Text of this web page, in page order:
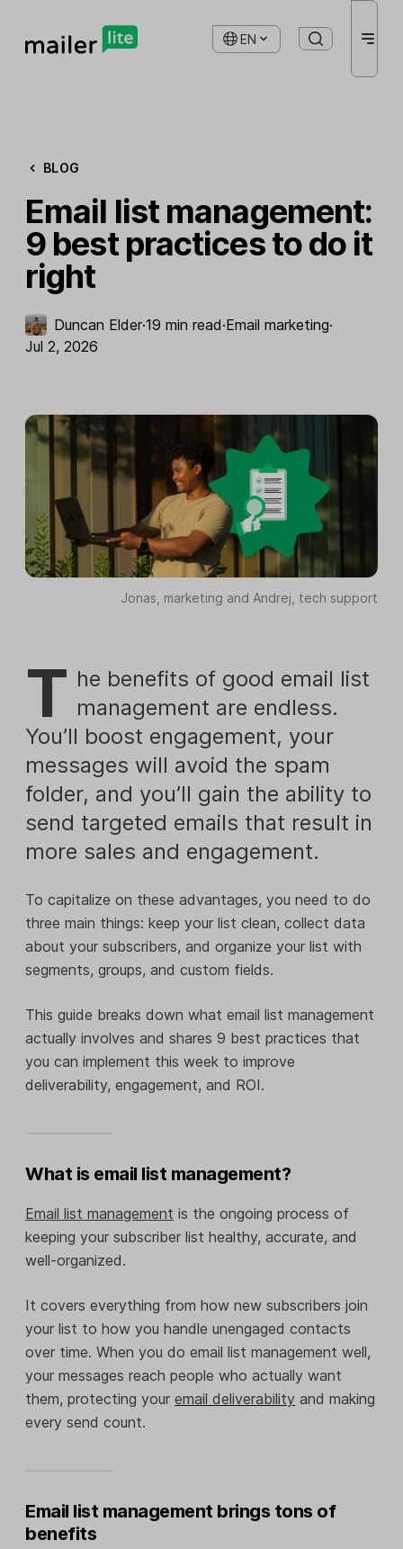
EN
BLOG
Email list management:
9 best practices to do it
right
Duncan Elder·19 min read·Email marketing·
Jul 2, 2026
Jonas, marketing and Andrej, tech support
T he benefits of good email list
management are endless.
You’ll boost engagement, your
messages will avoid the spam
folder, and you’ll gain the ability to
send targeted emails that result in
more sales and engagement.
To capitalize on these advantages, you need to do
three main things: keep your list clean, collect data
about your subscribers, and organize your list with
segments, groups, and custom fields.
This guide breaks down what email list management
actually involves and shares 9 best practices that
you can implement this week to improve
deliverability, engagement, and ROI.
What is email list management?
Email list management is the ongoing process of
keeping your subscriber list healthy, accurate, and
well-organized.
It covers everything from how new subscribers join
your list to how you handle unengaged contacts
over time. When you do email list management well,
your messages reach people who actually want
them, protecting your email deliverability and making
every send count.
Email list management brings tons of
benefits